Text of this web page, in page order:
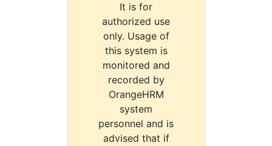
It is for
authorized use
only. Usage of
this system is
monitored and
recorded by
OrangeHRM
system
personnel and is
advised that if